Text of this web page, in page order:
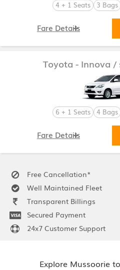
4 + 1 Seats 3 Bags
Fare Details
Toyota - Innova /
6 + 1 Seats 4 Bags
Fare Details
Free Cancellation*
Well Maintained Fleet
Transparent Billings
Secured Payment
24x7 Customer Support
Explore Mussoorie